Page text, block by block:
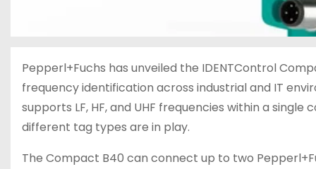
Pepperl+Fuchs has unveiled the IDENTControl
frequency identification across industrial and IT
supports LF, HF, and UHF frequencies within a
different tag types are in play.
The Compact B40 can connect up to two